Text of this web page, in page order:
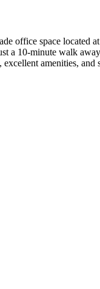
office space located
a 10-minute walk
amenities,